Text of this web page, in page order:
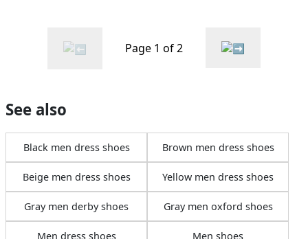
Page 1 of 2
See also
Black men dress shoes Brown men dress shoes
Beige men dress shoes Yellow men dress shoes
Gray men derby shoes Gray men oxford shoes
Men dress shoes Men shoes